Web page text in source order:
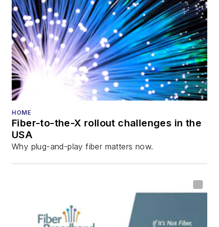
director for the
Lightwave
Innovation Reviews
and theDiamond
Technology
Reviews.
He has written
all aspects of optical
fiber-optic networks,
including fiber to the
optical components,
DWDM, fiber cables,
packet optical
HOME
Fiber-to-the-X rollout challenges in the
USA
Why plug-and-play fiber matters now.